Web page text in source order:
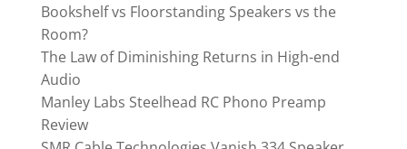
Bookshelf vs Floorstanding Speakers vs the
Room?
The Law of Diminishing Returns in High-end
Audio
Manley Labs Steelhead RC Phono Preamp
Review